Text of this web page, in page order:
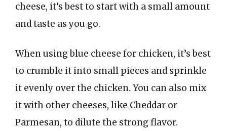
cheese, it’s best to start with a small amount
and taste as you go.
When using blue cheese for chicken, it’s best
to crumble it into small pieces and sprinkle
it evenly over the chicken. You can also mix
it with other cheeses, like Cheddar or
Parmesan, to dilute the strong flavor.